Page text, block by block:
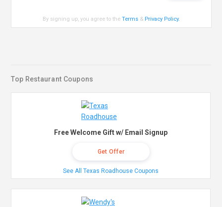
By signing up, you agree to theTerms & Privacy Policy.
Top Restaurant Coupons
Free Welcome Gift w/ Email Signup
Get Offer
See All Texas Roadhouse Coupons